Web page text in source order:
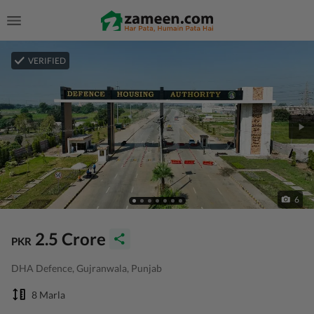
VERIFIED
6
PKR 2.5 Crore
DHA Defence, Gujranwala, Punjab
8 Marla